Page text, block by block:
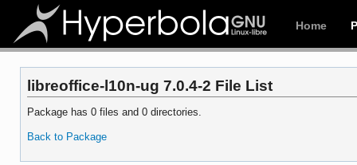
Home
libreoffice-l10n-ug 7.0.4-2 File List
Package has 0 files and 0 directories.
Back to Package